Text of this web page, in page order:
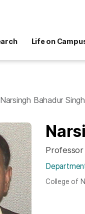
Life on
Narsingh Bahadur Singh
Professor
College of